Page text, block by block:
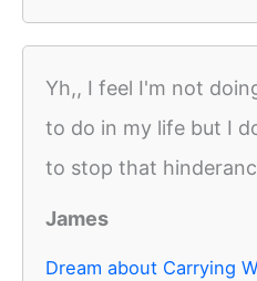
Yh,, I feel I'm not
to do in my life but I
to stop that
James
Dream about Carrying